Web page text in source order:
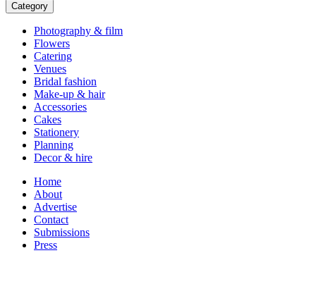
Category
Photography & film
Flowers
Catering
Venues
Bridal fashion
Make-up & hair
Accessories
Cakes
Stationery
Planning
Decor & hire
Home
About
Advertise
Contact
Submissions
Press